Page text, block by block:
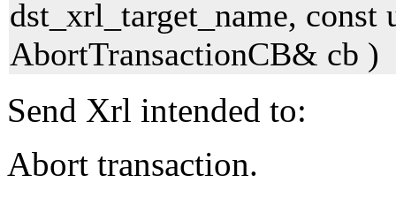
dst_xrl_target_name,
AbortTransactionCB& cb )
Send Xrl intended to:
Abort transaction.